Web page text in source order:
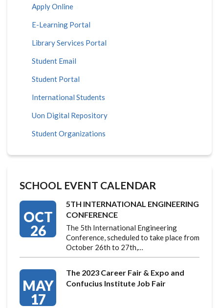
Apply Online
E-Learning Portal
Library Services Portal
Student Email
Student Portal
International Students
Uon Digital Repository
Student Organizations
SCHOOL EVENT CALENDAR
OCT
26
5TH INTERNATIONAL ENGINEERING
CONFERENCE
The 5th International Engineering
Conference, scheduled to take place from
October 26th to 27th,…
MAY
17
The 2023 Career Fair & Expo and
Confucius Institute Job Fair